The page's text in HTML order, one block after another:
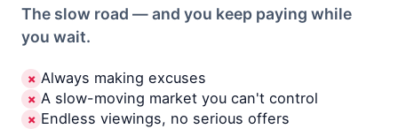
The slow road — and you keep paying while
you wait.
✗ Always making excuses
✗ A slow-moving market you can't control
✗ Endless viewings, no serious offers